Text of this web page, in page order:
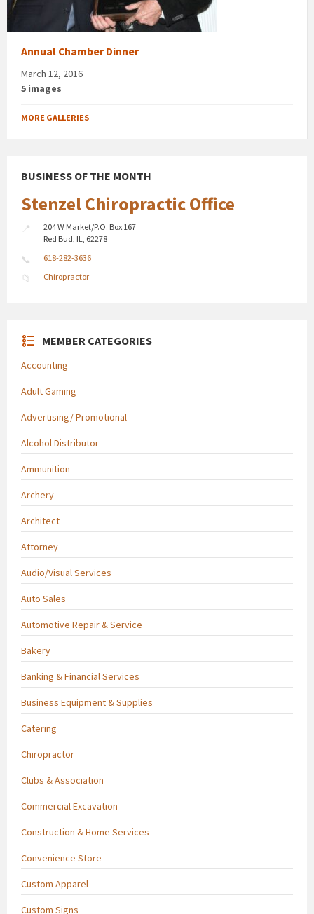
Annual Chamber Dinner
March 12, 2016
5 images
MORE GALLERIES
BUSINESS OF THE MONTH
Stenzel Chiropractic Office
204 W Market/P.O. Box 167
Red Bud, IL, 62278
618-282-3636
Chiropractor
MEMBER CATEGORIES
Accounting
Adult Gaming
Advertising/ Promotional
Alcohol Distributor
Ammunition
Archery
Architect
Attorney
Audio/Visual Services
Auto Sales
Automotive Repair & Service
Bakery
Banking & Financial Services
Business Equipment & Supplies
Catering
Chiropractor
Clubs & Association
Commercial Excavation
Construction & Home Services
Convenience Store
Custom Apparel
Custom Signs